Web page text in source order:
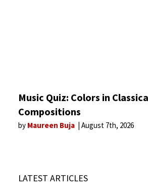
Music Quiz: Colors in
Compositions
by Maureen Buja August 7th, 2026
LATEST ARTICLES